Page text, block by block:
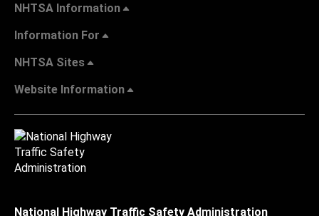
NHTSA Information
Information For
NHTSA Sites
Website Information
National Highway Traffic Safety Administration